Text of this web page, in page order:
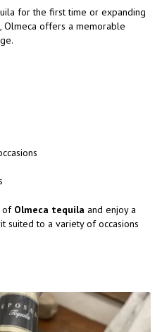
for the first time or expanding
Olmeca offers a memorable
of Olmeca tequila and enjoy a
suited to a variety of occasions